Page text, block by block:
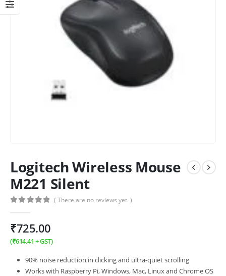
Logitech Wireless Mouse
M221 Silent
( There are no reviews yet. )
₹725.00
(₹614.41 + GST)
90% noise reduction in clicking and ultra-quiet scrolling
Works with Raspberry Pi, Windows, Mac, Linux and Chrome OS